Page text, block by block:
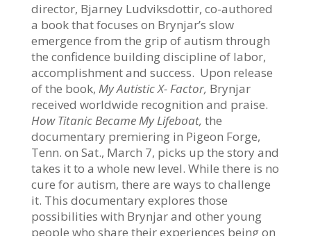
director, Bjarney Ludviksdottir, co-authored
a book that focuses on Brynjar’s slow
emergence from the grip of autism through
the confidence building discipline of labor,
accomplishment and success. Upon release
of the book, My Autistic X- Factor, Brynjar
received worldwide recognition and praise.
How Titanic Became My Lifeboat, the
documentary premiering in Pigeon Forge,
Tenn. on Sat., March 7, picks up the story and
takes it to a whole new level. While there is no
cure for autism, there are ways to challenge
it. This documentary explores those
possibilities with Brynjar and other young
people who share their experiences being on